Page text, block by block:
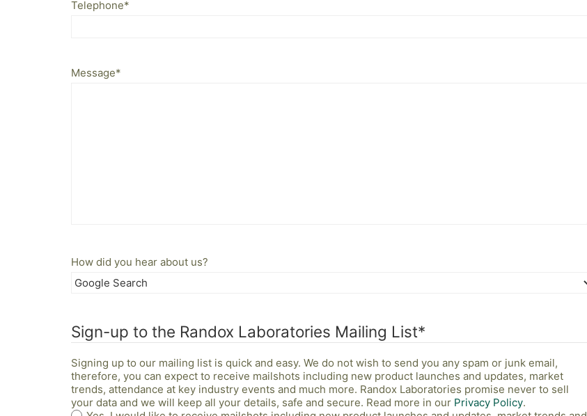
Telephone*
Message*
How did you hear about us?
Sign-up to the Randox Laboratories Mailing List*
Signing up to our mailing list is quick and easy. We do not wish to send you any spam or junk email,
therefore, you can expect to receive mailshots including new product launches and updates, market
trends, attendance at key industry events and much more. Randox Laboratories promise never to sell
your data and we will keep all your details, safe and secure. Read more in our Privacy Policy.